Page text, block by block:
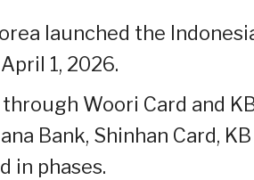
launched the
1, 2026.
Woori Card and
Bank, Shinhan Card,
in phases.